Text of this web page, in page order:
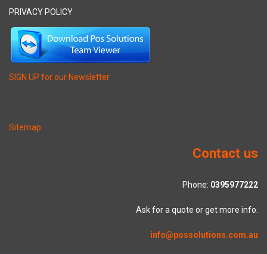
PRIVACY POLICY
SIGN UP for our Newsletter
Sitemap
Contact us
Phone: 0395977222
Ask for a quote or get more info.
info@possolutions.com.au